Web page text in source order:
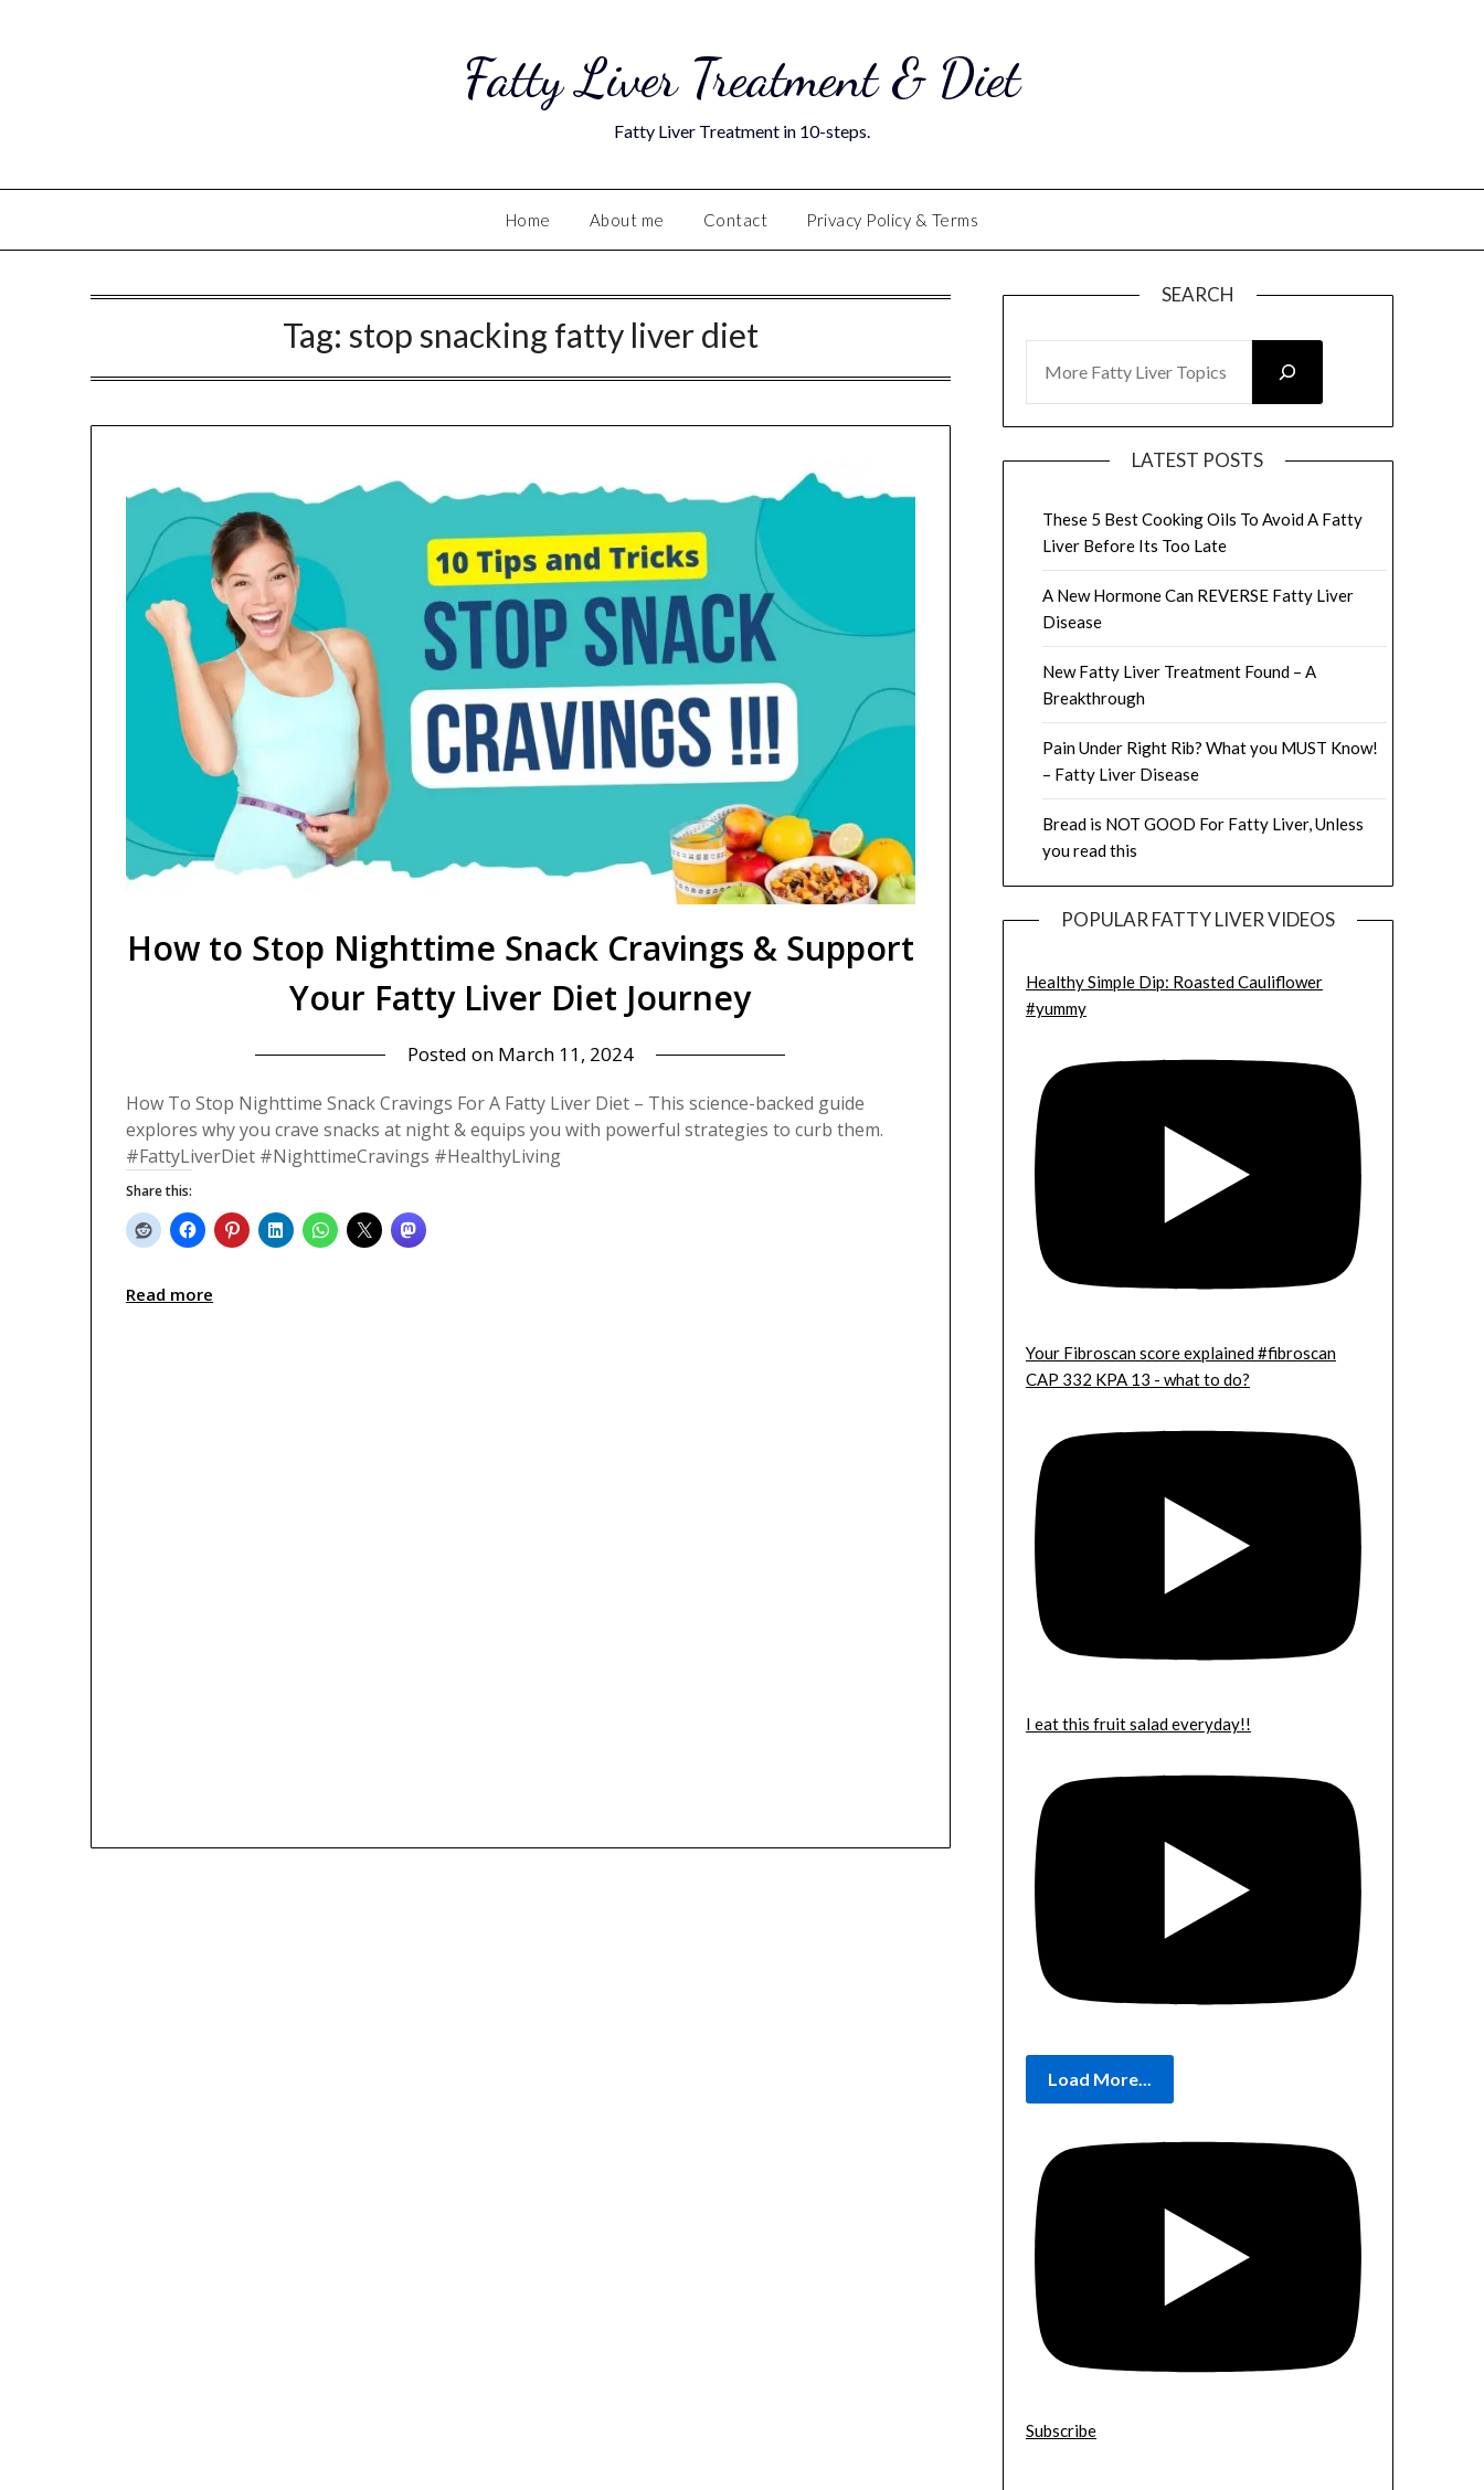
Fatty Liver Treatment & Diet
Fatty Liver Treatment in 10-steps.
Home About me Contact Privacy Policy & Terms
Tag: stop snacking fatty liver diet
How to Stop Nighttime Snack Cravings & Support
Your Fatty Liver Diet Journey
Posted on March 11, 2024
How To Stop Nighttime Snack Cravings For A Fatty Liver Diet – This science-backed guide
explores why you crave snacks at night & equips you with powerful strategies to curb them.
#FattyLiverDiet #NighttimeCravings #HealthyLiving
Share this:
Read more
SEARCH
LATEST POSTS
These 5 Best Cooking Oils To Avoid A Fatty
Liver Before Its Too Late
A New Hormone Can REVERSE Fatty Liver
Disease
New Fatty Liver Treatment Found – A
Breakthrough
Pain Under Right Rib? What you MUST Know!
– Fatty Liver Disease
Bread is NOT GOOD For Fatty Liver, Unless
you read this
POPULAR FATTY LIVER VIDEOS
Healthy Simple Dip: Roasted Cauliflower
#yummy
Your Fibroscan score explained #fibroscan
CAP 332 KPA 13 - what to do?
I eat this fruit salad everyday!!
Load More...
Subscribe